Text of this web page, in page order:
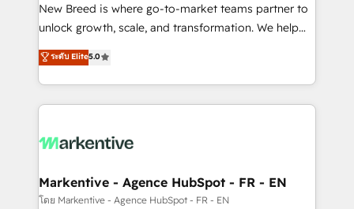
to automate growth. 🏆 Elite Excellence - 8 platform
accreditations and deep HIPAA-compliance
expertise. - A team of 250+ experts dedicated to
your resilient growth.
New Breed is where go-to-market teams partner to
unlock growth, scale, and transformation. We help
companies activate HubSpot’s AI-powered
customer platform and operationalize HubSpot’s
Loop Marketing framework through expert-led
services, smart agents, and purpose-built apps,
results, fast. ⚙️CRM & RevOps: Align all Hubs to your
🎯Demand Gen & ABM: Drive pipeline with inbound,
ABM, AEO, SEO, & paid media. 👩‍💻Web Design:
ระดับ Elite5.0
Markentive - Agence HubSpot - FR - EN
โดย Markentive - Agence HubSpot - FR - EN